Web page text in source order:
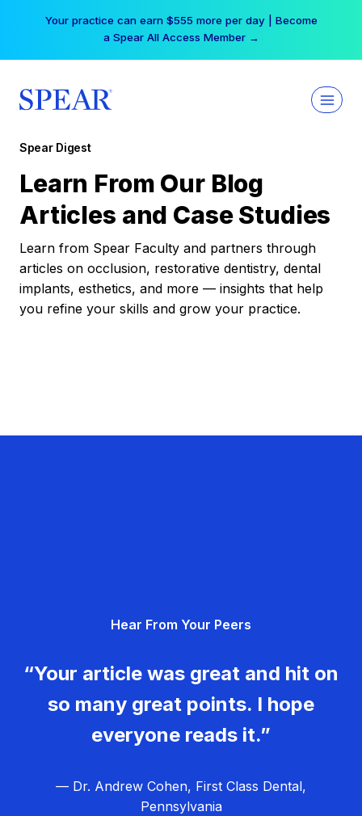
Your practice can earn $555 more per day | Become
a Spear All Access Member →
Spear Digest
Learn From Our Blog
Articles and Case Studies
Learn from Spear Faculty and partners through
articles on occlusion, restorative dentistry, dental
implants, esthetics, and more — insights that help
you refine your skills and grow your practice.
Hear From Your Peers
“Your article was great and hit on
so many great points. I hope
everyone reads it.”
— Dr. Andrew Cohen, First Class Dental,
Pennsylvania